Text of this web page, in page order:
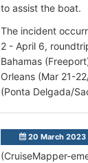
to assist the boat.
The incident
2 - April 6,
Bahamas
Orleans (Mar 21-
(Ponta Delgada/
20 March 2023
(CruiseMapper-